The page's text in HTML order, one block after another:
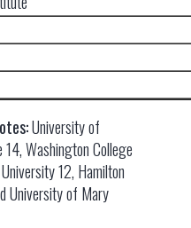
University of
Washington College
12, Hamilton
University of Mary